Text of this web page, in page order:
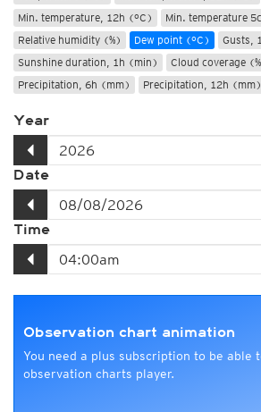
Min. temperature, 12h (°C)
Min. temperature
Relative humidity (%)
Dew point (°C)
Gusts,
Sunshine duration, 1h (min)
Cloud coverage
Precipitation, 6h (mm)
Precipitation, 12h (mm)
Year
Date
Time
Observation chart animation
You need a plus subscription to be able
observation charts player.